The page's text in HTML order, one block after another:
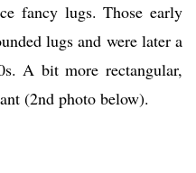
fancy lugs. Those early
lugs and were later a
A bit more rectangular,
(2nd photo below).